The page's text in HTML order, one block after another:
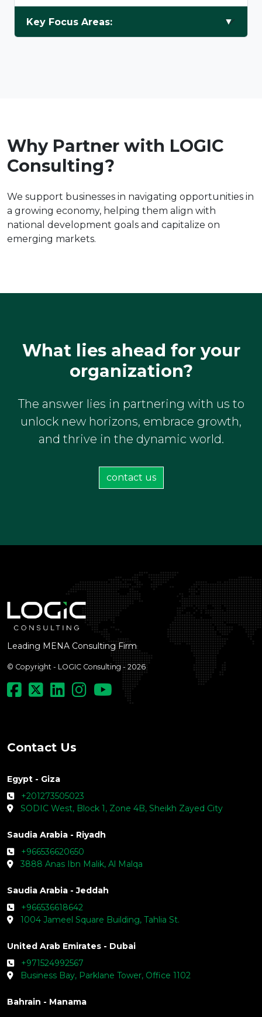
Key Focus Areas:
Why Partner with LOGIC
Consulting?
We support businesses in navigating opportunities in
a growing economy, helping them align with
national development goals and capitalize on
emerging markets.
What lies ahead for your
organization?
The answer lies in partnering with us to
unlock new horizons, embrace growth,
and thrive in the dynamic world.
contact us
Leading MENA Consulting Firm
© Copyright - LOGIC Consulting - 2026
Contact Us
Egypt - Giza
+201273505023
SODIC West, Block 1, Zone 4B, Sheikh Zayed City
Saudia Arabia - Riyadh
+966536620650
3888 Anas Ibn Malik, Al Malqa
Saudia Arabia - Jeddah
+966536618642
1004 Jameel Square Building, Tahlia St.
United Arab Emirates - Dubai
+971524992567
Business Bay, Parklane Tower, Office 1102
Bahrain - Manama